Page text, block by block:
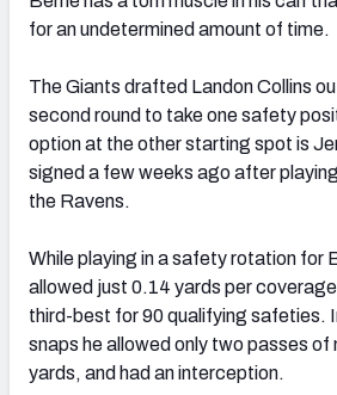
for an undetermined amount of time.
The Giants drafted Landon Collins
second round to take one safety
option at the other starting spot is
signed a few weeks ago after
the Ravens.
While playing in a safety rotation for
allowed just 0.14 yards per
third-best for 90 qualifying safeties.
snaps he allowed only two passes of
yards, and had an interception.